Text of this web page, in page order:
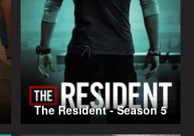
The Resident - Season 5